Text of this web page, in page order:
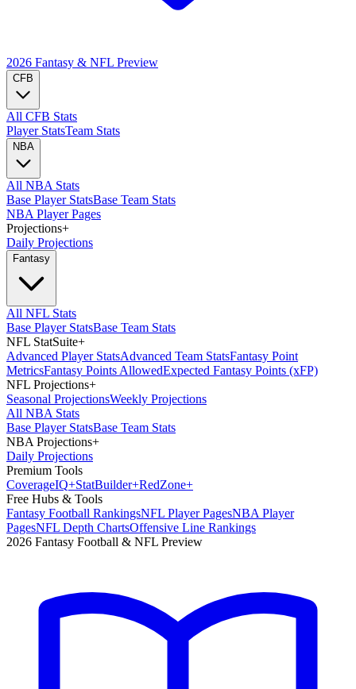
2026 Fantasy & NFL Preview
CFB
All CFB Stats
Player StatsTeam Stats
NBA
All NBA Stats
Base Player StatsBase Team Stats
NBA Player Pages
Projections+
Daily Projections
Fantasy
All NFL Stats
Base Player StatsBase Team Stats
NFL StatSuite+
Advanced Player StatsAdvanced Team StatsFantasy Point
MetricsFantasy Points AllowedExpected Fantasy Points (xFP)
NFL Projections+
Seasonal ProjectionsWeekly Projections
All NBA Stats
Base Player StatsBase Team Stats
NBA Projections+
Daily Projections
Premium Tools
CoverageIQ+StatBuilder+RedZone+
Free Hubs & Tools
Fantasy Football RankingsNFL Player PagesNBA Player
PagesNFL Depth ChartsOffensive Line Rankings
2026 Fantasy Football & NFL Preview